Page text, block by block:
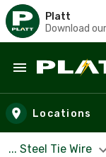
Platt
Download
Skip to main
Locations
... Steel Tie Wire